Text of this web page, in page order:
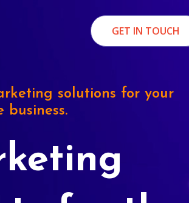
GET IN TOUCH
solutions for your
business.